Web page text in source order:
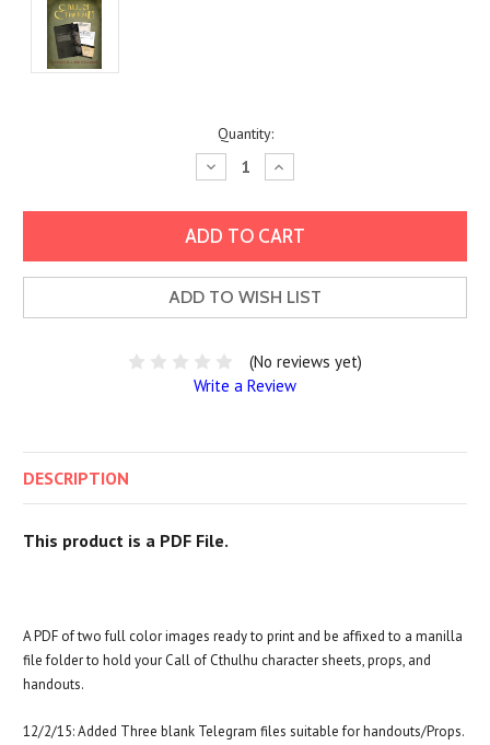
Quantity:
Decrease
Quantity:
Increase
Quantity:
ADD TO WISH LIST
(No reviews yet)
Write a Review
DESCRIPTION
This product is a PDF File.
A PDF of two full color images ready to print and be affixed to a manilla
file folder to hold your Call of Cthulhu character sheets, props, and
handouts.
12/2/15: Added Three blank Telegram files suitable for handouts/Props.